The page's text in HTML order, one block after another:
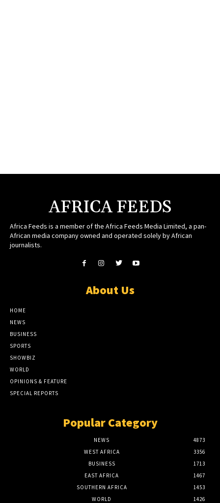
AFRICA FEEDS
Africa Feeds is a member of the Africa Feeds Media Limited, a pan-
African media company owned and operated solely by African
journalists.
About Us
HOME
NEWS
BUSINESS
SPORTS
SHOWBIZ
WORLD
OPINIONS & FEATURE
SPECIAL REPORTS
Popular Category
NEWS
4873
WEST AFRICA
3356
BUSINESS
1713
EAST AFRICA
1467
SOUTHERN AFRICA
1453
WORLD
1426